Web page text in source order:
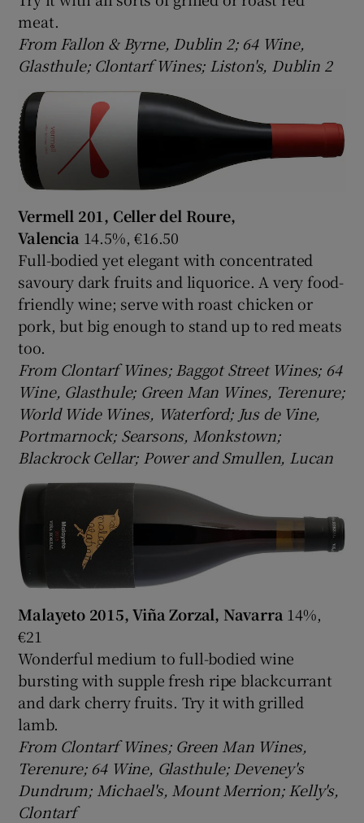
meat.
From Fallon & Byrne, Dublin 2; 64 Wine,
Glasthule; Clontarf Wines; Liston's, Dublin 2
Vermell 201, Celler del Roure,
Valencia 14.5%, €16.50
Full-bodied yet elegant with concentrated
savoury dark fruits and liquorice. A very food-
friendly wine; serve with roast chicken or
pork, but big enough to stand up to red meats
too.
From Clontarf Wines; Baggot Street Wines; 64
Wine, Glasthule; Green Man Wines, Terenure;
World Wide Wines, Waterford; Jus de Vine,
Portmarnock; Searsons, Monkstown;
Blackrock Cellar; Power and Smullen, Lucan
Malayeto 2015, Viña Zorzal, Navarra 14%,
€21
Wonderful medium to full-bodied wine
bursting with supple fresh ripe blackcurrant
and dark cherry fruits. Try it with grilled
lamb.
From Clontarf Wines; Green Man Wines,
Terenure; 64 Wine, Glasthule; Deveney's
Dundrum; Michael's, Mount Merrion; Kelly's,
Clontarf